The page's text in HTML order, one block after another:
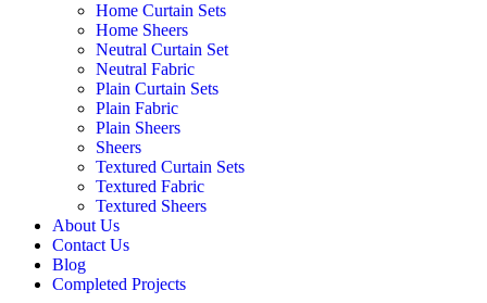
Home Curtain Sets
Home Sheers
Neutral Curtain Set
Neutral Fabric
Plain Curtain Sets
Plain Fabric
Plain Sheers
Sheers
Textured Curtain Sets
Textured Fabric
Textured Sheers
About Us
Contact Us
Blog
Completed Projects